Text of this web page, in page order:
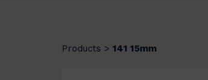
Products > 141 15mm